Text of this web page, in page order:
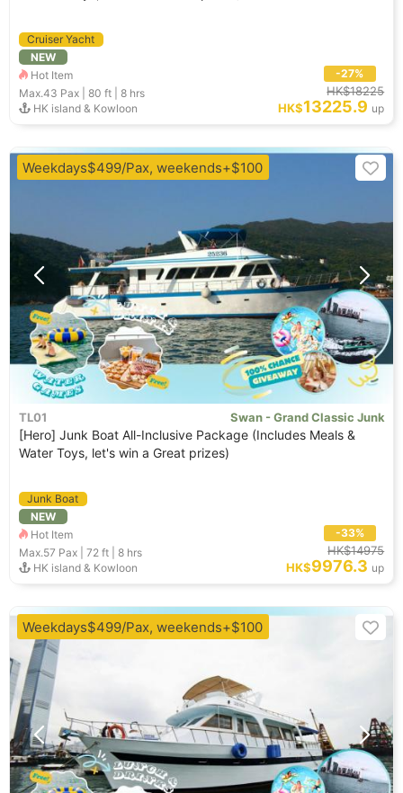
Cruiser Yacht
NEW
Hot Item
Max.43 Pax | 80 ft| 8 hrs
HK island & Kowloon
-27%
HK$18225
HK$13225.9 up
TL01 Swan - Grand Classic Junk
[Hero] Junk Boat All-Inclusive Package (Includes Meals &
Water Toys, let's win a Great prizes)
Junk Boat
NEW
Hot Item
Max.57 Pax | 72 ft| 8 hrs
HK island & Kowloon
-33%
HK$14975
HK$9976.3 up
Weekdays$499/Pax, weekends+$100
Weekdays$499/Pax, weekends+$100